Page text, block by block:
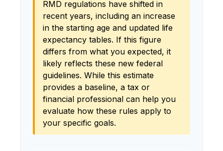
RMD regulations have shifted in
recent years, including an increase
in the starting age and updated life
expectancy tables. If this figure
differs from what you expected, it
likely reflects these new federal
guidelines. While this estimate
provides a baseline, a tax or
financial professional can help you
evaluate how these rules apply to
your specific goals.